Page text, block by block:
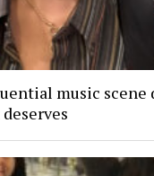
music scene